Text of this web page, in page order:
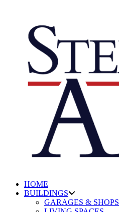
HOME
BUILDINGS
GARAGES & SHOPS